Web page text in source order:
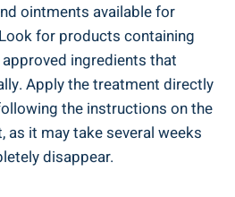
ointments available for
for products containing
ingredients that
Apply the treatment directly
the instructions on the
as it may take several weeks
disappear.